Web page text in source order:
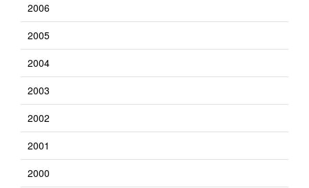
2006
2005
2004
2003
2002
2001
2000